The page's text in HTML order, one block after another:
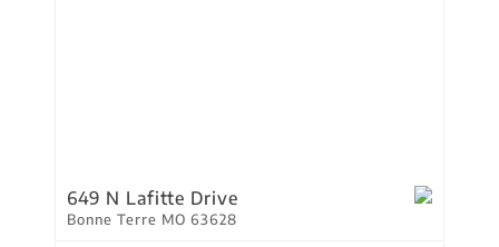
649 N Lafitte Drive
Bonne Terre MO 63628